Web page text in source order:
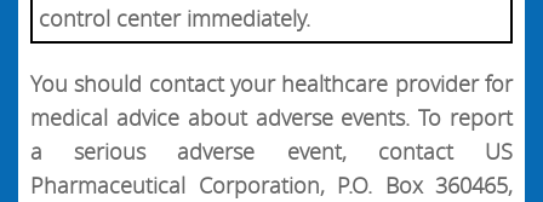
control center immediately.
You should contact your healthcare provider for
medical advice about adverse events. To report
a serious adverse event, contact US
Pharmaceutical Corporation, P.O. Box 360465,